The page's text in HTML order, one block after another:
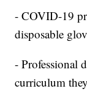
- COVID-19
disposable
- Professional
curriculum